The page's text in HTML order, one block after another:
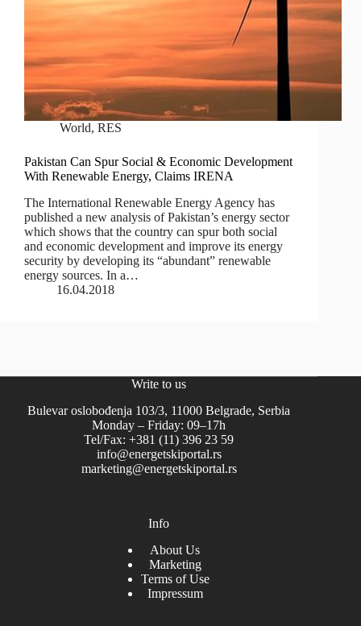
World,RES
Pakistan Can Spur Social & Economic Development
With Renewable Energy, Claims IRENA
The International Renewable Energy Agency has
published a new analysis of Pakistan’s energy sector
which shows that the country can spur both social
and economic development and improve its energy
security by developing its “abundant” renewable
energy sources. In a…
16.04.2018
Write to us
Bulevar oslobođenja 103/3, 11000 Belgrade, Serbia
Monday – Friday: 09–17h
Tel/Fax: +381 (11) 396 23 59
info@energetskiportal.rs
marketing@energetskiportal.rs
Info
About Us
Marketing
Terms of Use
Impressum